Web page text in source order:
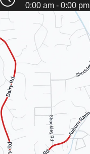
0:00 am - 0:00 pm